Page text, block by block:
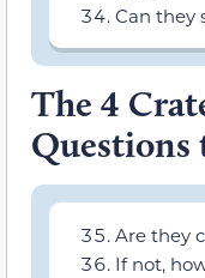
Can they
The 4
Questions
Are they
If not,